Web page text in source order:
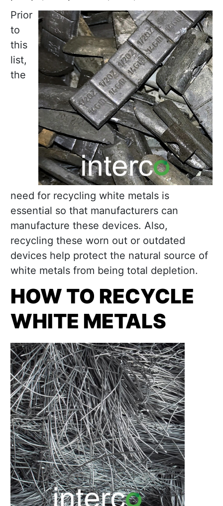
Prior
to
this
list,
the
need for recycling white metals is
essential so that manufacturers can
manufacture these devices. Also,
recycling these worn out or outdated
devices help protect the natural source of
white metals from being total depletion.
HOW TO RECYCLE
WHITE METALS